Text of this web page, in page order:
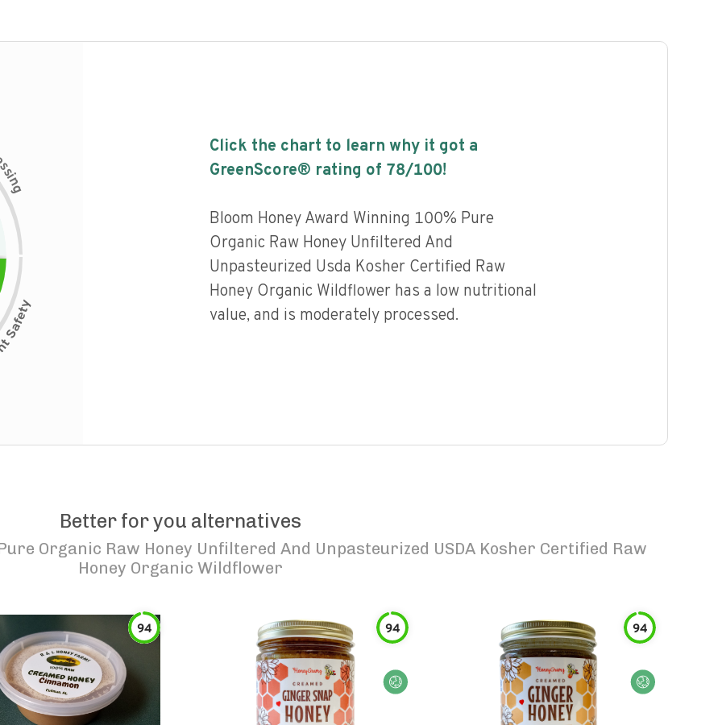
s
i
n
g
Click the chart to learn why it got a
GreenScore® rating of 78/100!
Bloom Honey Award Winning 100% Pure
Organic Raw Honey Unfiltered And
Unpasteurized Usda Kosher Certified Raw
Honey Organic Wildflower has a low nutritional
value, and is moderately processed.
Better for you alternatives
Organic Raw Honey Unfiltered And Unpasteurized USDA Kosher Certified Raw
Honey Organic Wildflower
94 94 94